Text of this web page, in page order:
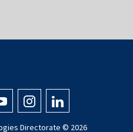
Directorate © 2026